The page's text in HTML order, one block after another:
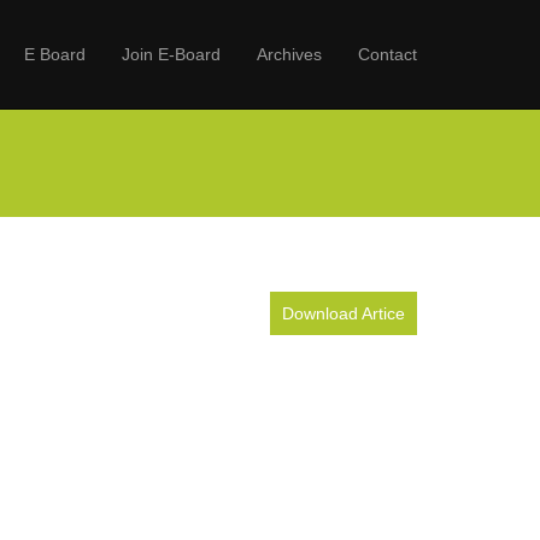
E Board Join E-Board Archives Contact
Download Artice